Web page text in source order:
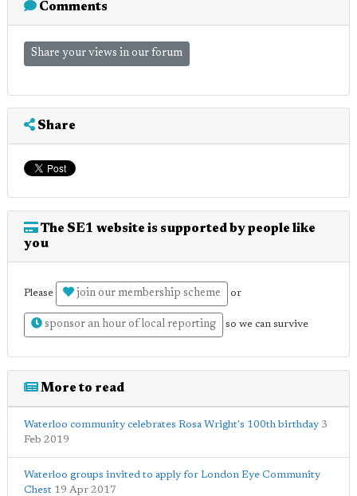
Comments
Share your views in our forum
Share
The SE1 website is supported by people like
you
Please join our membership scheme or
sponsor an hour of local reporting so we can survive
More to read
Waterloo community celebrates Rosa Wright's 100th birthday 3
Feb 2019
Waterloo groups invited to apply for London Eye Community
Chest 19 Apr 2017